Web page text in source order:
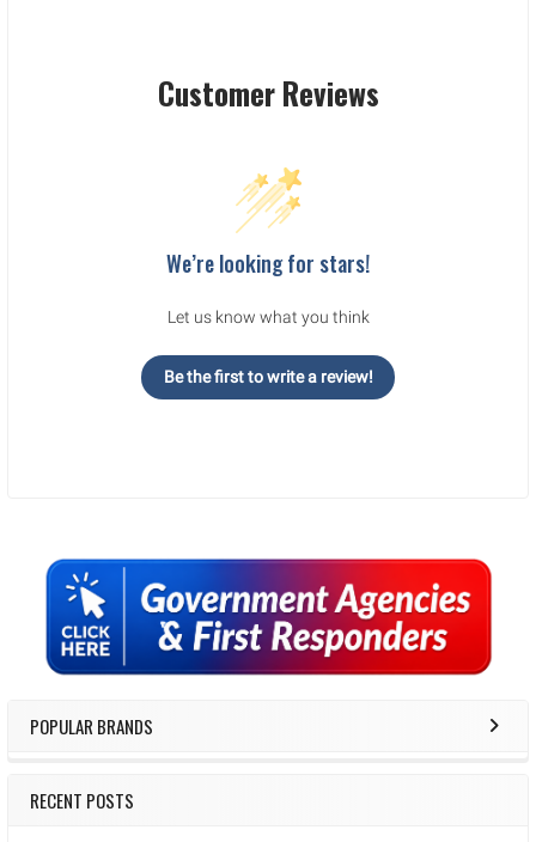
Sidebar
POPULAR BRANDS
RECENT POSTS
Customer Reviews
We’re looking for stars!
Let us know what you think
Be the first to write a review!